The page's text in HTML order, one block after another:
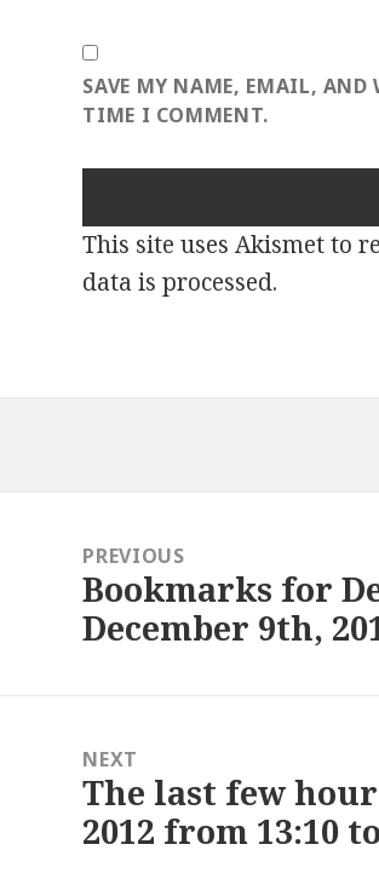
SAVE MY NAME, EMAIL, AND
TIME I COMMENT.
This site uses Akismet to
data is processed.
navigationPREVIOUS
Previous
post:
Bookmarks for
December 9th,
NEXT
Next
post:
The last few
2012 from 13:10